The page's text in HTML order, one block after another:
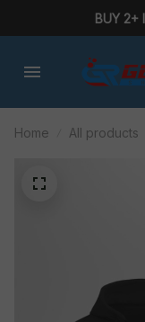
BUY 2+
Home All products